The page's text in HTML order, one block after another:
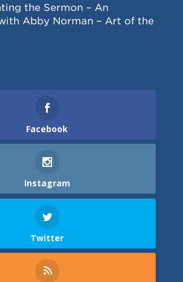
the Sermon – An
Abby Norman – Art of the
Facebook
Instagram
Twitter